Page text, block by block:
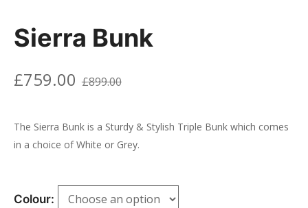
Sierra Bunk
£899.00
£759.00
The Sierra Bunk is a Sturdy & Stylish Triple Bunk which comes
in a choice of White or Grey.
Colour